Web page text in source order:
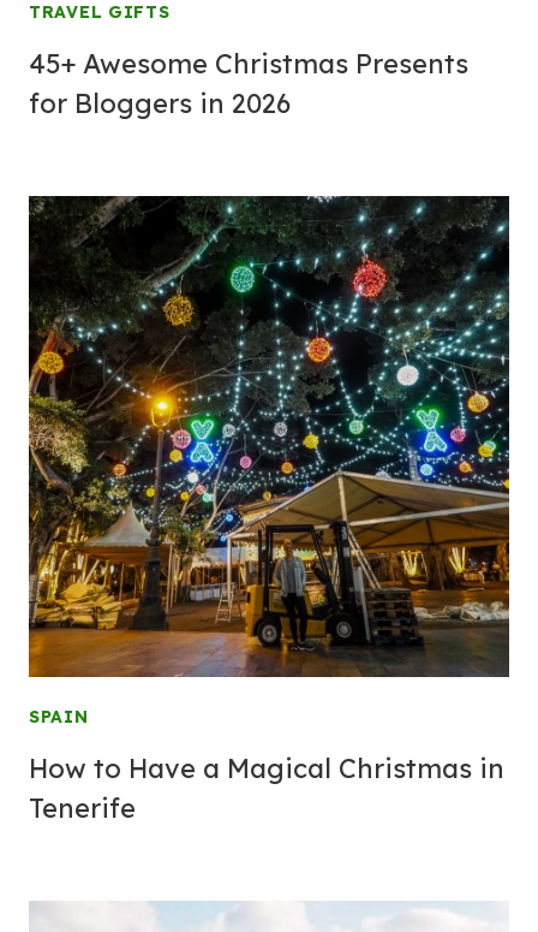
TRAVEL GIFTS
45+ Awesome Christmas Presents
for Bloggers in 2026
SPAIN
How to Have a Magical Christmas in
Tenerife